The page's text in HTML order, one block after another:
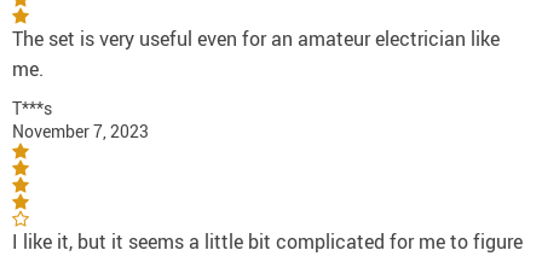
The set is very useful even for an amateur electrician like
me.
T***s
November 7, 2023
I like it, but it seems a little bit complicated for me to figure